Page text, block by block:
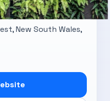
& Gravel
New South Wales,